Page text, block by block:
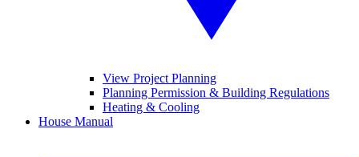
View Project Planning
Planning Permission & Building Regulations
Heating & Cooling
House Manual